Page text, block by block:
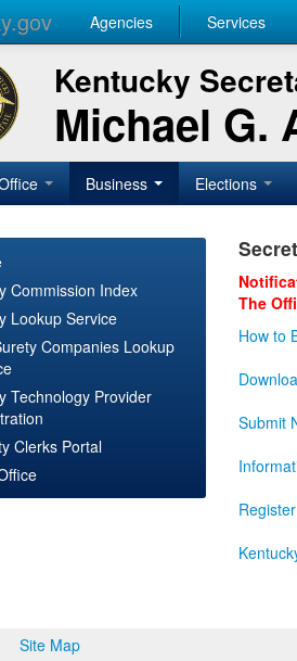
Agencies Services
Kentucky
Michael G.
Business Elections
Commission Index
Lookup Service
Companies Lookup
Technology Provider
Clerks Portal
The
How to
Submit
Site Map